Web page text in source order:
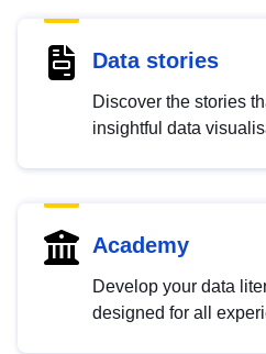
Data stories
Discover the stories
insightful data
Academy
Develop your data
designed for all